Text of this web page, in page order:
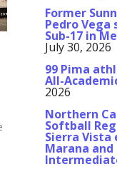
Former
Pedro Vega
Sub-17 in
July 30, 2026
99 Pima
All-
2026
Northern
Softball
Sierra Vista
Marana